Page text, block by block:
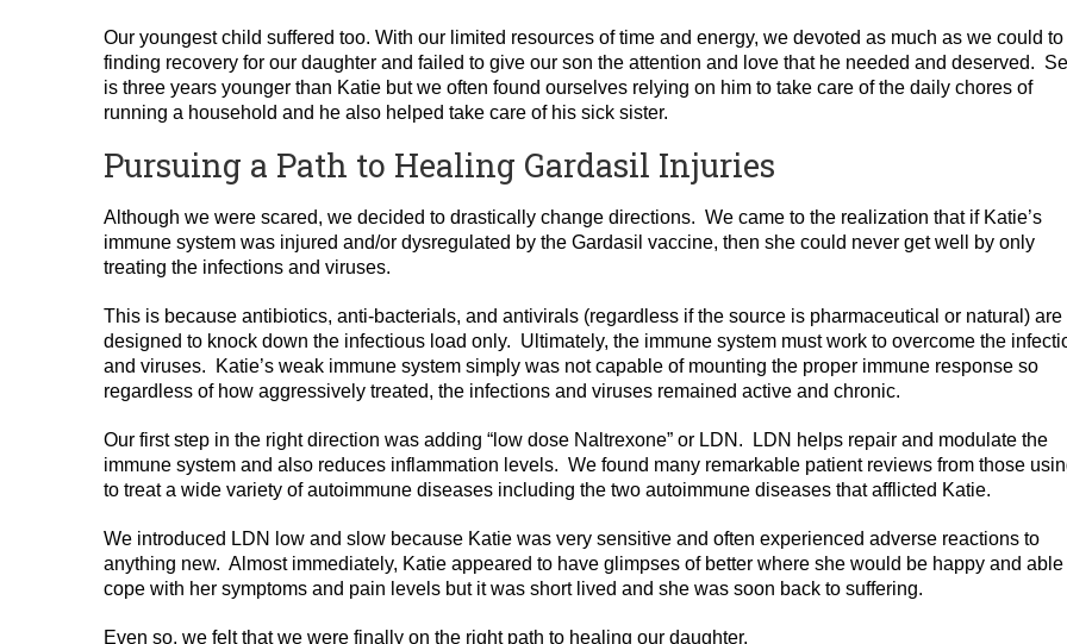
Our youngest child suffered too. With our limited resources of time and energy, we devoted as much as we could to
finding recovery for our daughter and failed to give our son the attention and love that he needed and deserved.
is three years younger than Katie but we often found ourselves relying on him to take care of the daily chores of
running a household and he also helped take care of his sick sister.
Pursuing a Path to Healing Gardasil Injuries
Although we were scared, we decided to drastically change directions. We came to the realization that if Katie’s
immune system was injured and/or dysregulated by the Gardasil vaccine, then she could never get well by only
treating the infections and viruses.
This is because antibiotics, anti-bacterials, and antivirals (regardless if the source is pharmaceutical or natural) are
designed to knock down the infectious load only. Ultimately, the immune system must work to overcome the
and viruses. Katie’s weak immune system simply was not capable of mounting the proper immune response so
regardless of how aggressively treated, the infections and viruses remained active and chronic.
Our first step in the right direction was adding “low dose Naltrexone” or LDN. LDN helps repair and modulate the
immune system and also reduces inflammation levels. We found many remarkable patient reviews from those
to treat a wide variety of autoimmune diseases including the two autoimmune diseases that afflicted Katie.
We introduced LDN low and slow because Katie was very sensitive and often experienced adverse reactions to
anything new. Almost immediately, Katie appeared to have glimpses of better where she would be happy and able
cope with her symptoms and pain levels but it was short lived and she was soon back to suffering.
Even so, we felt that we were finally on the right path to healing our daughter.